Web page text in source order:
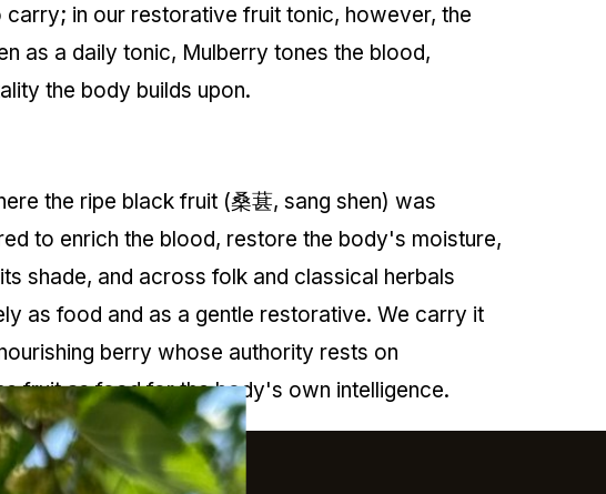
in our restorative fruit tonic, however, the
as a daily tonic, Mulberry tones the blood,
the body builds upon.
the ripe black fruit (桑葚, sang shen) was
to enrich the blood, restore the body's moisture,
shade, and across folk and classical herbals
as food and as a gentle restorative. We carry it
berry whose authority rests on
fruit as food for the body's own intelligence.